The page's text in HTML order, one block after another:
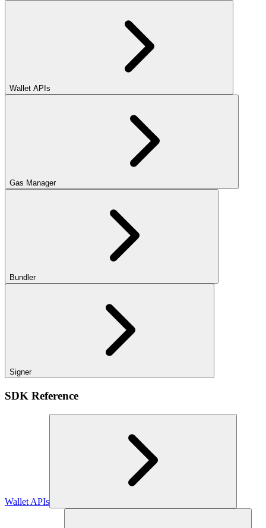
Wallet APIs
Gas Manager
Bundler
Signer
SDK Reference
Wallet APIs